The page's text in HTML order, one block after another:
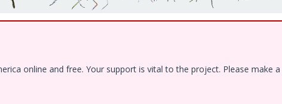
online and free. Your support is vital to the project. Please make